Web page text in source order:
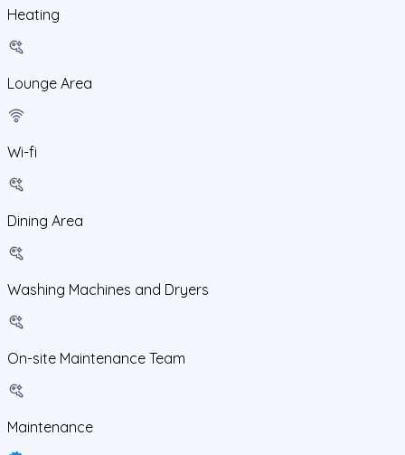
Heating
Lounge Area
Wi-fi
Dining Area
Washing Machines and Dryers
On-site Maintenance Team
Maintenance